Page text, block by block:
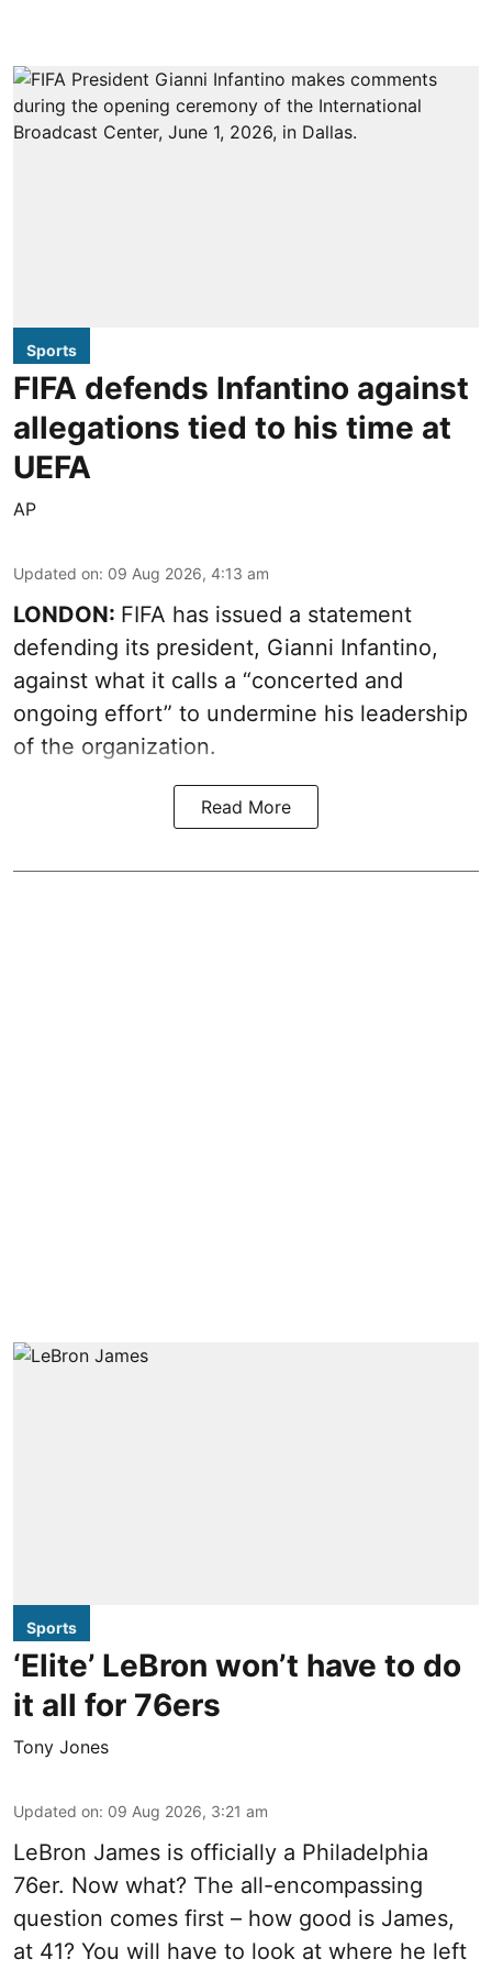
Sports
FIFA defends Infantino against
allegations tied to his time at
UEFA
AP
Updated on: 09 Aug 2026, 4:13 am
LONDON: FIFA has issued a statement
defending its president, Gianni Infantino,
against what it calls a “concerted and
ongoing effort” to undermine his leadership
of the organization.
Read More
Sports
‘Elite’ LeBron won’t have to do
it all for 76ers
Tony Jones
Updated on: 09 Aug 2026, 3:21 am
LeBron James is officially a Philadelphia
76er. Now what? The all-encompassing
question comes first – how good is James,
at 41? You will have to look at where he left